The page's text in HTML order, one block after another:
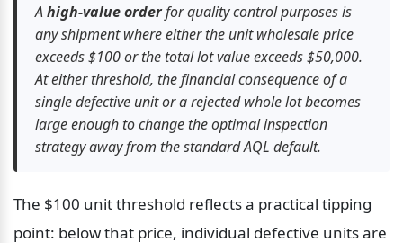
A high-value order for quality control purposes is
any shipment where either the unit wholesale price
exceeds $100 or the total lot value exceeds $50,000.
At either threshold, the financial consequence of a
single defective unit or a rejected whole lot becomes
large enough to change the optimal inspection
strategy away from the standard AQL default.
The $100 unit threshold reflects a practical tipping
point: below that price, individual defective units are